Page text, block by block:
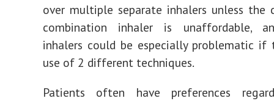
over multiple separate inhalers unless the
combination inhaler is unaffordable,
inhalers could be especially problematic if
use of 2 different techniques.
Patients often have preferences